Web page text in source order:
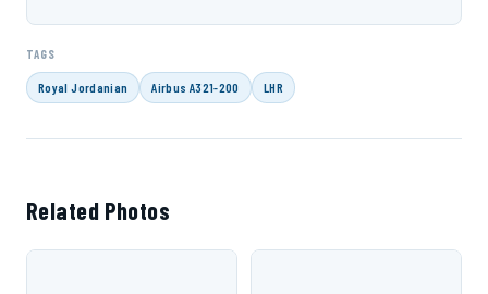
TAGS
Royal Jordanian Airbus A321-200 LHR
Related Photos